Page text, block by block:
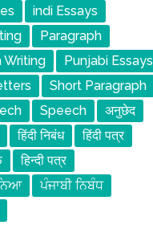
indi Essays
Paragraph
Writing
Punjabi Essays
Short Paragraph
Speech
अनुछेद
हिंदी निबंध
हिंदी पत्र
हिन्दी पत्र
ਪੰਜਾਬੀ ਨਿਬੰਧ